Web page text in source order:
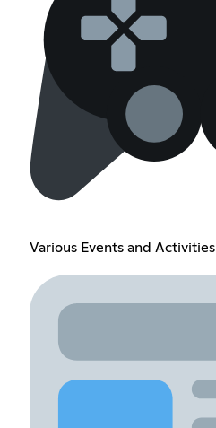
Various Events and Activities